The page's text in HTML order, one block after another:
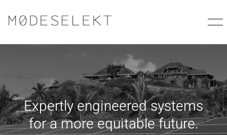
Expertlyengineeredsystems
foramoreequitablefuture.